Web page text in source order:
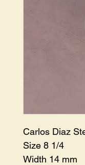
Carlos Diaz
Size 8 1/4
Width 14 mm